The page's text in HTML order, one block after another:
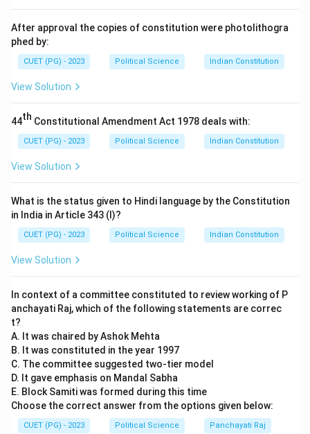
SAARC, so it did not join in 2007.
- (3) Bangladesh: Bangladesh is also a founding
member of SAARC, and it did not join in 2007.
- (4) Pakistan: Pakistan was a founding member of
SAARC and did not join in 2007.
The correct answer is (1) Afghanistan.
After approval the copies of constitution were photolithogra
phed by:
CUET (PG) - 2023 Political Science Indian Constitution
View Solution
44th Constitutional Amendment Act 1978 deals with:
CUET (PG) - 2023 Political Science Indian Constitution
View Solution
What is the status given to Hindi language by the Constitution
in India in Article 343 (I)?
CUET (PG) - 2023 Political Science Indian Constitution
View Solution
In context of a committee constituted to review working of P
anchayati Raj, which of the following statements are correc
t?
A. It was chaired by Ashok Mehta
B. It was constituted in the year 1997
C. The committee suggested two-tier model
D. It gave emphasis on Mandal Sabha
E. Block Samiti was formed during this time
Choose the correct answer from the options given below:
CUET (PG) - 2023 Political Science Panchayati Raj